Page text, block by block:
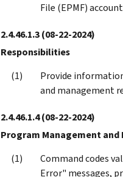
File (EPMF)
2.4.46.1.3(08-22-2024)
Responsibilities
Provide
and management
2.4.46.1.4(08-22-2024)
Program Management and
Command codes
Error" messages,